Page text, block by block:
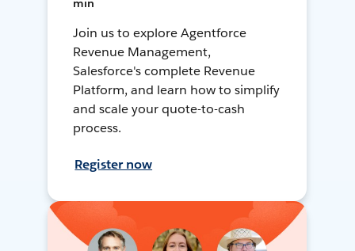
Join us to explore Agentforce
Revenue Management,
Salesforce's complete Revenue
Platform, and learn how to simplify
and scale your quote-to-cash
process.
Register now